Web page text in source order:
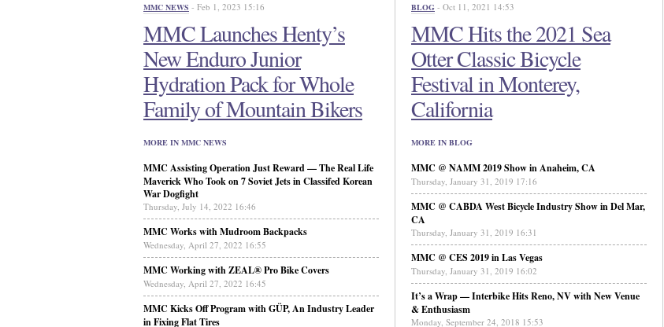
MMC NEWS - Feb 1, 2023 15:16
MMC Launches Henty’s
New Enduro Junior
Hydration Pack for Whole
Family of Mountain Bikers
MORE IN MMC NEWS
MMC Assisting Operation Just Reward — The Real Life
Maverick Who Took on 7 Soviet Jets in Classifed Korean
War Dogfight
Thursday, July 14, 2022 16:46
MMC Works with Mudroom Backpacks
Wednesday, April 27, 2022 16:55
MMC Working with ZEAL® Pro Bike Covers
Wednesday, April 27, 2022 16:45
MMC Kicks Off Program with GÜP, An Industry Leader
in Fixing Flat Tires
BLOG - Oct 11, 2021 14:53
MMC Hits the 2021 Sea
Otter Classic Bicycle
Festival in Monterey,
California
MORE IN BLOG
MMC @ NAMM 2019 Show in Anaheim, CA
Thursday, January 31, 2019 17:16
MMC @ CABDA West Bicycle Industry Show in Del Mar,
CA
Thursday, January 31, 2019 16:31
MMC @ CES 2019 in Las Vegas
Thursday, January 31, 2019 16:02
It’s a Wrap — Interbike Hits Reno, NV with New Venue
& Enthusiasm
Monday, September 24, 2018 15:53